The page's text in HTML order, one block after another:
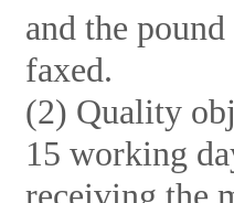
and the
faxed.
(2) Quality
15 working